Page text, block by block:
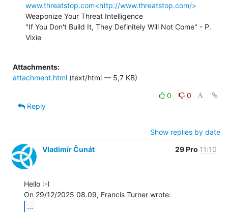
www.threatstop.com<http://www.threatstop.com/>
Weaponize Your Threat Intelligence
"If You Don't Build It, They Definitely Will Not Come" - P.
Vixie
Attachments:
attachment.html (text/html — 5,7 KB)
0
0
Reply
Show replies by date
Vladimír Čunát
29 Pro 11:10
Hello :-)
...